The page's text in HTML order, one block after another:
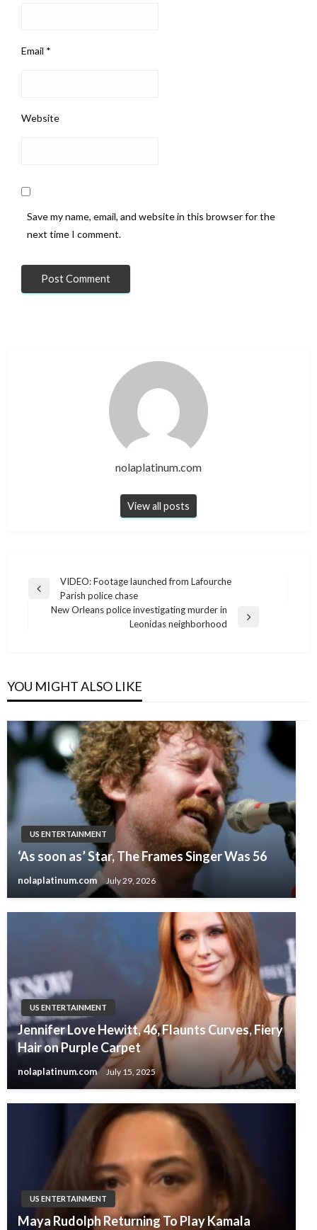
Email *
Website
Save my name, email, and website in this browser for the
next time I comment.
nolaplatinum.com
View all posts
Post
navigation
Previous
VIDEO: Footage launched from Lafourche
Parish police chase
New Orleans police investigating murder in
Leonidas neighborhood
YOU MIGHT ALSO LIKE
US ENTERTAINMENT
‘As soon as’ Star, The Frames Singer Was 56
nolaplatinum.com July 29, 2026
US ENTERTAINMENT
Jennifer Love Hewitt, 46, Flaunts Curves, Fiery
Hair on Purple Carpet
nolaplatinum.com July 15, 2025
US ENTERTAINMENT
Maya Rudolph Returning To Play Kamala